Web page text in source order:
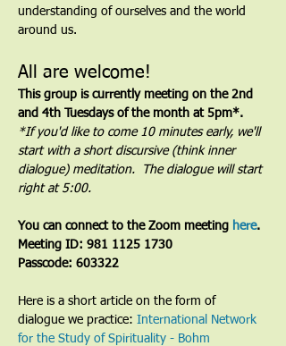
understanding of ourselves and the world
around us.
All are welcome!
This group is currently meeting on the 2nd
and 4th Tuesdays of the month at 5pm*.
*If you'd like to come 10 minutes early, we'll
start with a short discursive (think inner
dialogue) meditation.  The dialogue will start
right at 5:00.
You can connect to the Zoom meeting here.
Meeting ID: 981 1125 1730
Passcode: 603322
Here is a short article on the form of
dialogue we practice: International Network
for the Study of Spirituality - Bohm